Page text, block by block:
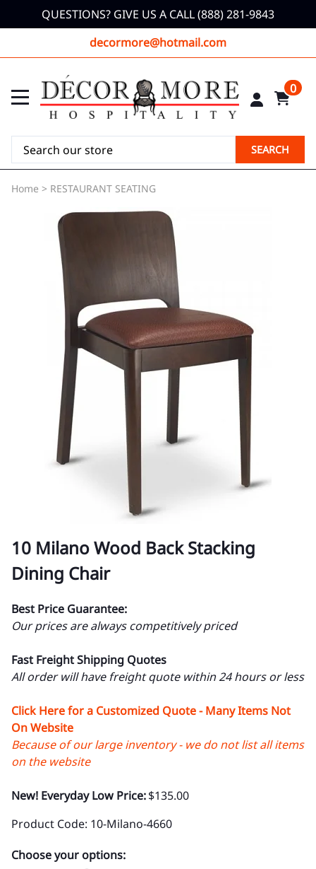
QUESTIONS? GIVE US A CALL (888) 281-9843
decormore@hotmail.com
0
SEARCH
Home > RESTAURANT SEATING
10 Milano Wood Back Stacking
Dining Chair
Best Price Guarantee:
Our prices are always competitively priced
Fast Freight Shipping Quotes
All order will have freight quote within 24 hours or less
Click Here for a Customized Quote - Many Items Not
On Website
Because of our large inventory - we do not list all items
on the website
New! Everyday Low Price:$135.00
Product Code: 10-Milano-4660
Choose your options: